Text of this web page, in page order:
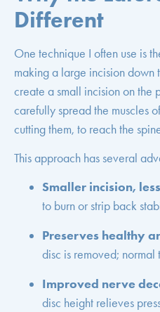
Different
One technique I often use is
making a large incision down
create a small incision on the
carefully spread the muscles
cutting them, to reach the
This approach has several
Smaller incision,
to burn or strip back
Preserves healthy
disc is removed; normal
Improved nerve
disc height relieves